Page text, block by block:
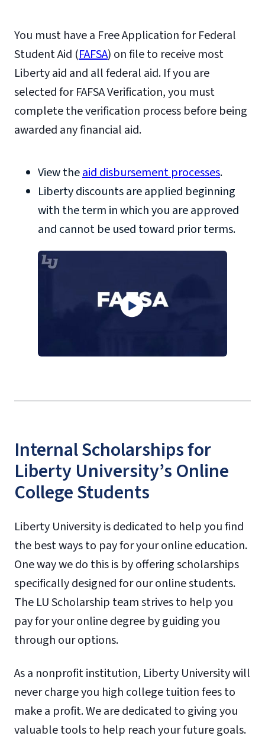
You must have a Free Application for Federal
Student Aid (FAFSA) on file to receive most
Liberty aid and all federal aid. If you are
selected for FAFSA Verification, you must
complete the verification process before being
awarded any financial aid.
View theaid disbursement processes.
Liberty discounts are applied beginning
with the term in which you are approved
and cannot be used toward prior terms.
Internal Scholarships for
Liberty University’s Online
College Students
Liberty University is dedicated to help you find
the best ways to pay for your online education.
One way we do this is by offering scholarships
specifically designed for our online students.
The LU Scholarship team strives to help you
pay for your online degree by guiding you
through our options.
As a nonprofit institution, Liberty University will
never charge you high college tuition fees to
make a profit. We are dedicated to giving you
valuable tools to help reach your future goals.